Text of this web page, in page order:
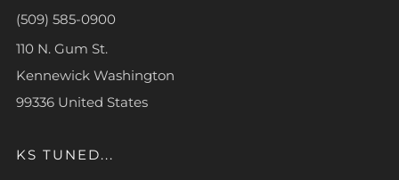
(509) 585-0900
110 N. Gum St.
Kennewick Washington
99336 United States
KS TUNED...